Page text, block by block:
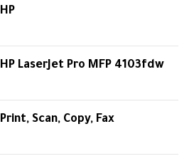
HP
HP LaserJet Pro MFP 4103fdw
Print, Scan, Copy, Fax